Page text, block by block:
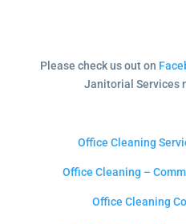
Please check us out on
Janitorial Services
Office Cleaning
Office Cleaning –
Office Cleaning